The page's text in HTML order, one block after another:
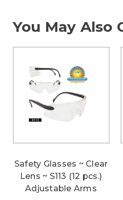
You May Also
Safety Glasses ~ Clear
Lens ~ S113 (12 pcs.)
Adjustable Arms